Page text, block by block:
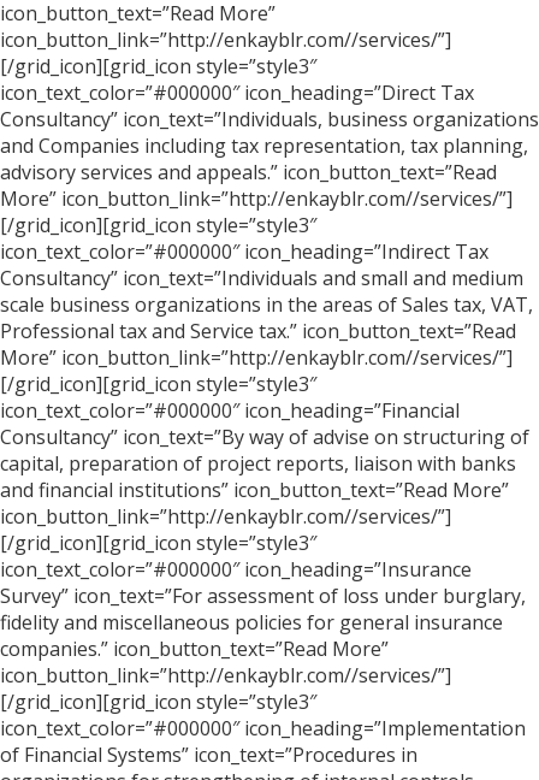
icon_button_text=”Read More”
icon_button_link=”http://enkayblr.com//services/”]
[/grid_icon][grid_icon style=”style3″
icon_text_color=”#000000″ icon_heading=”Direct Tax
Consultancy” icon_text=”Individuals, business organizations
and Companies including tax representation, tax planning,
advisory services and appeals.” icon_button_text=”Read
More” icon_button_link=”http://enkayblr.com//services/”]
[/grid_icon][grid_icon style=”style3″
icon_text_color=”#000000″ icon_heading=”Indirect Tax
Consultancy” icon_text=”Individuals and small and medium
scale business organizations in the areas of Sales tax, VAT,
Professional tax and Service tax.” icon_button_text=”Read
More” icon_button_link=”http://enkayblr.com//services/”]
[/grid_icon][grid_icon style=”style3″
icon_text_color=”#000000″ icon_heading=”Financial
Consultancy” icon_text=”By way of advise on structuring of
capital, preparation of project reports, liaison with banks
and financial institutions” icon_button_text=”Read More”
icon_button_link=”http://enkayblr.com//services/”]
[/grid_icon][grid_icon style=”style3″
icon_text_color=”#000000″ icon_heading=”Insurance
Survey” icon_text=”For assessment of loss under burglary,
fidelity and miscellaneous policies for general insurance
companies.” icon_button_text=”Read More”
icon_button_link=”http://enkayblr.com//services/”]
[/grid_icon][grid_icon style=”style3″
icon_text_color=”#000000″ icon_heading=”Implementation
of Financial Systems” icon_text=”Procedures in